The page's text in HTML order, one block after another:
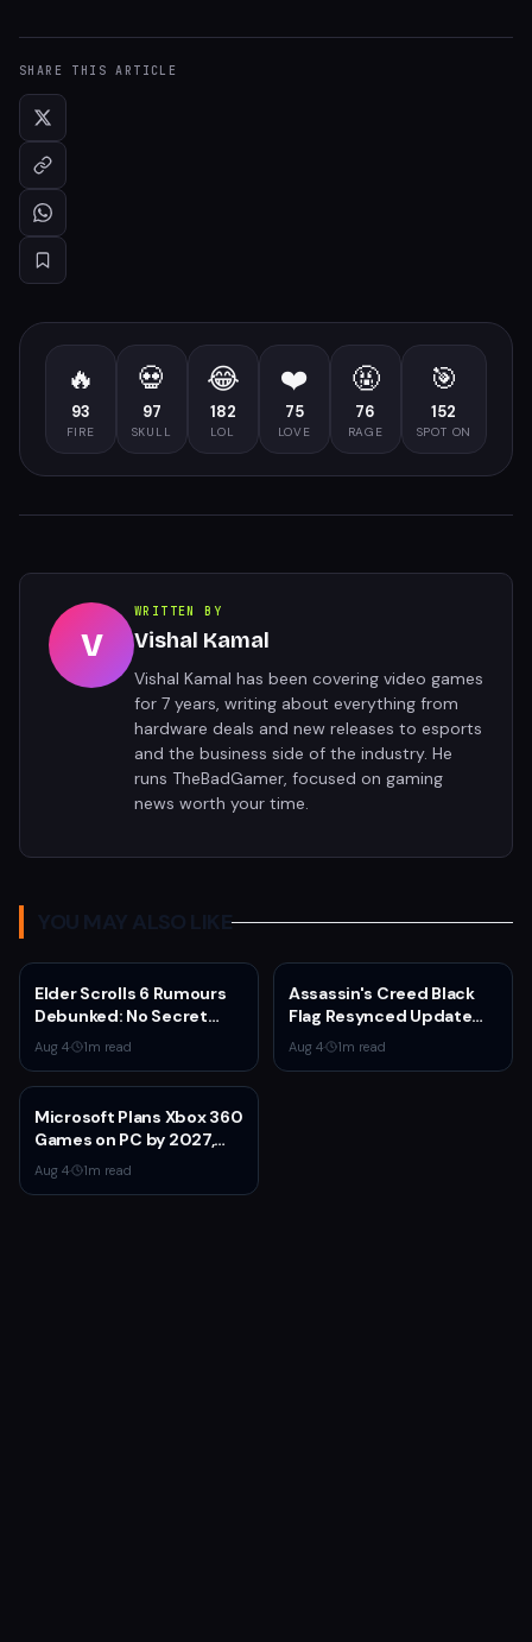
SHARE THIS ARTICLE
🔥
93
FIRE
💀
97
SKULL
😂
182
LOL
❤️
75
LOVE
🤬
76
RAGE
🎯
152
SPOT ON
V
WRITTEN BY
Vishal Kamal
Vishal Kamal has been covering video games
for 7 years, writing about everything from
hardware deals and new releases to esports
and the business side of the industry. He
runs TheBadGamer, focused on gaming
news worth your time.
YOU MAY ALSO LIKE
Elder Scrolls 6 Rumours
Debunked: No Secret
Game in Development
Aug 4· 1m read
Assassin's Creed Black
Flag Resynced Update
1.0.6 Adds Blowpipe
Toggle, Fixes Kraken
Aug 4· 1m read
Microsoft Plans Xbox 360
Games on PC by 2027,
Leaked Document
Reveals
Aug 4· 1m read